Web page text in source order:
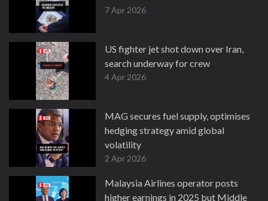
7 Apr 2026
US fighter jet shot down over Iran,
search underway for crew
4 Apr 2026
MAG secures fuel supply, optimises
hedging strategy amid global
volatility
2 Apr 2026
Malaysia Airlines operator posts
higher earnings in 2025 but Middle